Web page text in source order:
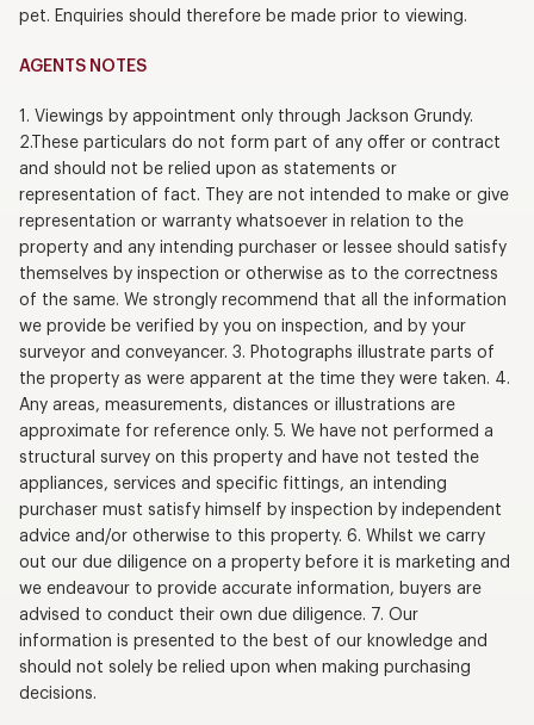
pet. Enquiries should therefore be made prior to viewing.
AGENTS NOTES
1. Viewings by appointment only through Jackson Grundy.
2.These particulars do not form part of any offer or contract
and should not be relied upon as statements or
representation of fact. They are not intended to make or give
representation or warranty whatsoever in relation to the
property and any intending purchaser or lessee should satisfy
themselves by inspection or otherwise as to the correctness
of the same. We strongly recommend that all the information
we provide be verified by you on inspection, and by your
surveyor and conveyancer. 3. Photographs illustrate parts of
the property as were apparent at the time they were taken. 4.
Any areas, measurements, distances or illustrations are
approximate for reference only. 5. We have not performed a
structural survey on this property and have not tested the
appliances, services and specific fittings, an intending
purchaser must satisfy himself by inspection by independent
advice and/or otherwise to this property. 6. Whilst we carry
out our due diligence on a property before it is marketing and
we endeavour to provide accurate information, buyers are
advised to conduct their own due diligence. 7. Our
information is presented to the best of our knowledge and
should not solely be relied upon when making purchasing
decisions.